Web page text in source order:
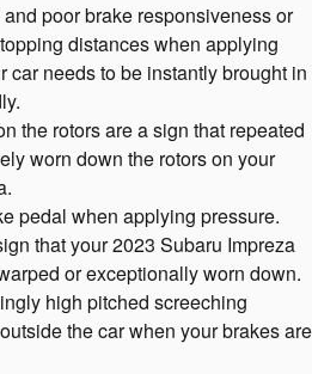
poor brake responsiveness or
distances when applying
car needs to be instantly brought in
the rotors are a sign that repeated
worn down the rotors on your
pedal when applying pressure.
that your 2023 Subaru Impreza
or exceptionally worn down.
high pitched screeching
the car when your brakes are